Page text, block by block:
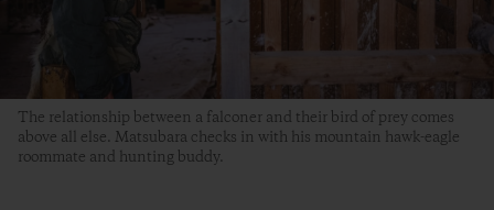
The relationship between a falconer and their bird of prey comes
above all else. Matsubara checks in with his mountain hawk-eagle
roommate and hunting buddy.